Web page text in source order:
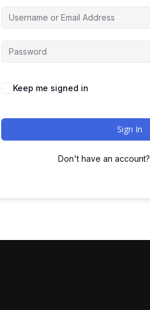
Keep me signed in
Sign In
Don't have an account?